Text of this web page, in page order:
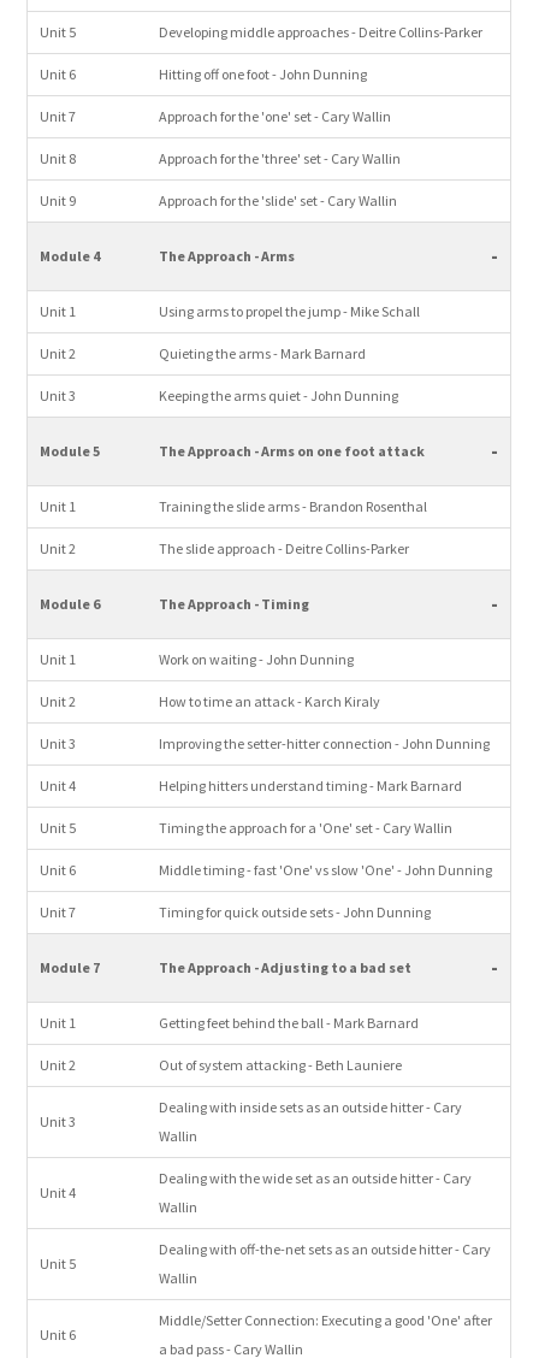
Unit 5 Developing middle approaches - Deitre Collins-Parker
Unit 6 Hitting off one foot - John Dunning
Unit 7 Approach for the 'one' set - Cary Wallin
Unit 8 Approach for the 'three' set - Cary Wallin
Unit 9 Approach for the 'slide' set - Cary Wallin
Module 4 The Approach - Arms -
Unit 1 Using arms to propel the jump - Mike Schall
Unit 2 Quieting the arms - Mark Barnard
Unit 3 Keeping the arms quiet - John Dunning
Module 5 The Approach - Arms on one foot attack -
Unit 1 Training the slide arms - Brandon Rosenthal
Unit 2 The slide approach - Deitre Collins-Parker
Module 6 The Approach - Timing -
Unit 1 Work on waiting - John Dunning
Unit 2 How to time an attack - Karch Kiraly
Unit 3 Improving the setter-hitter connection - John Dunning
Unit 4 Helping hitters understand timing - Mark Barnard
Unit 5 Timing the approach for a 'One' set - Cary Wallin
Unit 6 Middle timing - fast 'One' vs slow 'One' - John Dunning
Unit 7 Timing for quick outside sets - John Dunning
Module 7 The Approach - Adjusting to a bad set -
Unit 1 Getting feet behind the ball - Mark Barnard
Unit 2 Out of system attacking - Beth Launiere
Unit 3
Dealing with inside sets as an outside hitter - Cary
Wallin
Unit 4
Dealing with the wide set as an outside hitter - Cary
Wallin
Unit 5
Dealing with off-the-net sets as an outside hitter - Cary
Wallin
Unit 6
Middle/Setter Connection: Executing a good 'One' after
a bad pass - Cary Wallin